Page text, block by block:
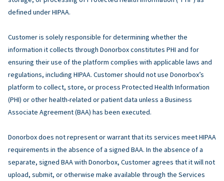
defined under HIPAA.
Customer is solely responsible for determining whether the
information it collects through Donorbox constitutes PHI and for
ensuring their use of the platform complies with applicable laws and
regulations, including HIPAA. Customer should not use Donorbox’s
platform to collect, store, or process Protected Health Information
(PHI) or other health-related or patient data unless a Business
Associate Agreement (BAA) has been executed.
Donorbox does not represent or warrant that its services meet HIPAA
requirements in the absence of a signed BAA. In the absence of a
separate, signed BAA with Donorbox, Customer agrees that it will not
upload, submit, or otherwise make available through the Services